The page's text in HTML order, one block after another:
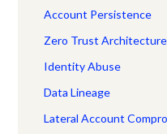
Account Persistence
Zero Trust Architecture
Identity Abuse
Data Lineage
Lateral Account